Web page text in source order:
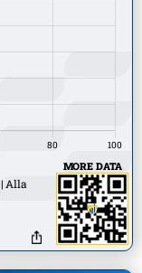
Alla
MORE DATA